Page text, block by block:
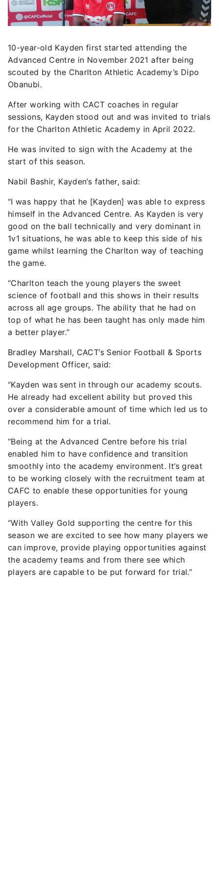
10-year-old Kayden first started attending the
Advanced Centre in November 2021 after being
scouted by the Charlton Athletic Academy’s Dipo
Obanubi.
After working with CACT coaches in regular
sessions, Kayden stood out and was invited to trials
for the Charlton Athletic Academy in April 2022.
He was invited to sign with the Academy at the
start of this season.
Nabil Bashir, Kayden’s father, said:
“I was happy that he [Kayden] was able to express
himself in the Advanced Centre. As Kayden is very
good on the ball technically and very dominant in
1v1 situations, he was able to keep this side of his
game whilst learning the Charlton way of teaching
the game.
“Charlton teach the young players the sweet
science of football and this shows in their results
across all age groups. The ability that he had on
top of what he has been taught has only made him
a better player.”
Bradley Marshall, CACT’s Senior Football & Sports
Development Officer, said:
“Kayden was sent in through our academy scouts.
He already had excellent ability but proved this
over a considerable amount of time which led us to
recommend him for a trial.
“Being at the Advanced Centre before his trial
enabled him to have confidence and transition
smoothly into the academy environment. It’s great
to be working closely with the recruitment team at
CAFC to enable these opportunities for young
players.
“With Valley Gold supporting the centre for this
season we are excited to see how many players we
can improve, provide playing opportunities against
the academy teams and from there see which
players are capable to be put forward for trial.”